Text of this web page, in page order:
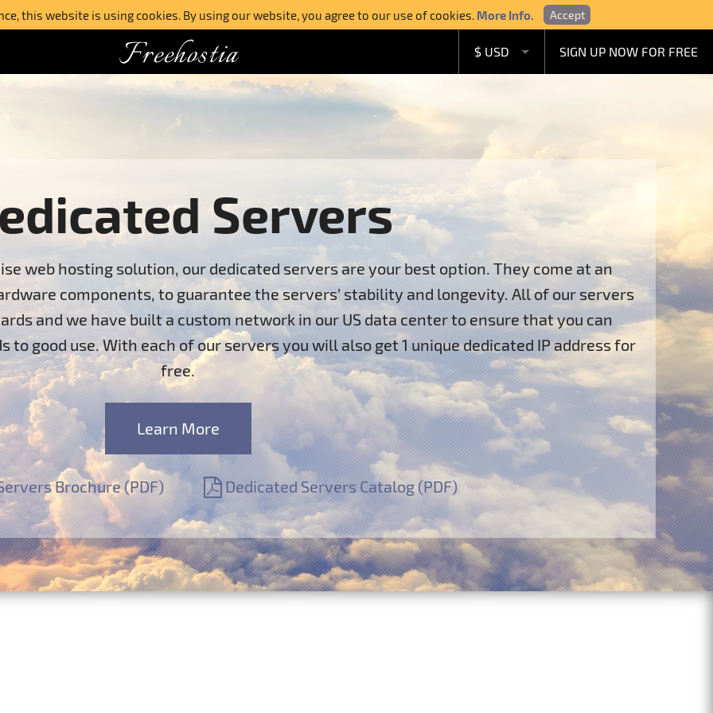
this website is using cookies. By using our website, you agree to our use of cookies. More Info. Accept
Freehostia $ USD
A$ AUD
SIGN UP NOW FOR FREE
Servers
web hosting solution, our dedicated servers are your best option. They come at an
components, to guarantee the servers’ stability and longevity. All of our servers
and we have built a custom network in our US data center to ensure that you can
good use. With each of our servers you will also get 1 unique dedicated IP address for
free.
Learn More
Brochure (PDF) Dedicated Servers Catalog (PDF)